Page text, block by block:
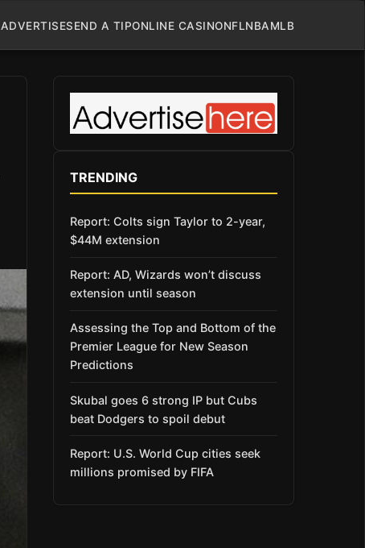
ADVERTISESEND A TIPONLINE CASINONFLNBAMLB
TRENDING
Report: Colts sign Taylor to 2-year,
$44M extension
Report: AD, Wizards won’t discuss
extension until season
Assessing the Top and Bottom of the
Premier League for New Season
Predictions
Skubal goes 6 strong IP but Cubs
beat Dodgers to spoil debut
Report: U.S. World Cup cities seek
millions promised by FIFA